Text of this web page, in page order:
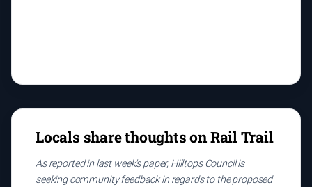
Locals share thoughts on Rail Trail
As reported in last week's paper, Hilltops Council is
seeking community feedback in regards to the proposed